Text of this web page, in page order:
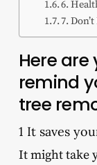
6.
7.
Here
remind
tree
1 It saves
It might take